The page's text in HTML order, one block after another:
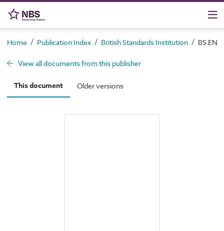
Home / Publication Index / British Standards Institution / BS EN
View all documents from this publisher
This document Older versions